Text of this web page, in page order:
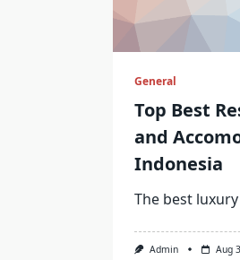
General
Top Best
and
Indonesia
The best
Admin Aug